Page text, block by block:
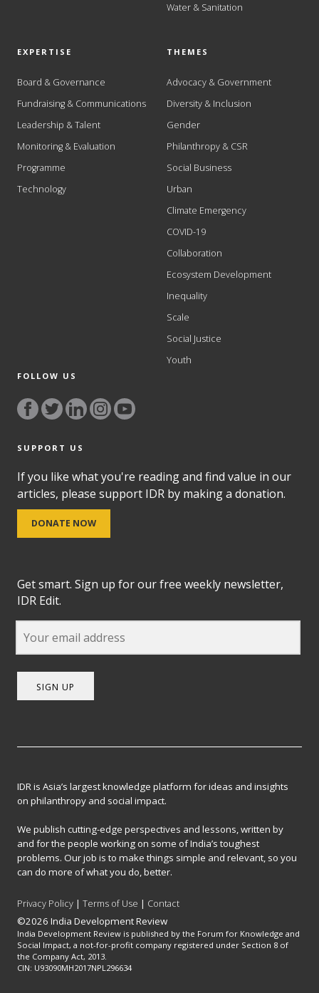
Water & Sanitation
EXPERTISE
Board & Governance
Fundraising & Communications
Leadership & Talent
Monitoring & Evaluation
Programme
Technology
THEMES
Advocacy & Government
Diversity & Inclusion
Gender
Philanthropy & CSR
Social Business
Urban
Climate Emergency
COVID-19
Collaboration
Ecosystem Development
Inequality
Scale
Social Justice
Youth
FOLLOW US
SUPPORT US
If you like what you're reading and find value in our
articles, please support IDR by making a donation.
DONATE NOW
Get smart. Sign up for our free weekly newsletter,
IDR Edit.
SIGN UP
IDR is Asia’s largest knowledge platform for ideas and insights
on philanthropy and social impact.
We publish cutting-edge perspectives and lessons, written by
and for the people working on some of India’s toughest
problems. Our job is to make things simple and relevant, so you
can do more of what you do, better.
Privacy Policy |Terms of Use | Contact
©2026 India Development Review
India Development Review is published by the Forum for Knowledge and
Social Impact, a not-for-profit company registered under Section 8 of
the Company Act, 2013.
CIN: U93090MH2017NPL296634